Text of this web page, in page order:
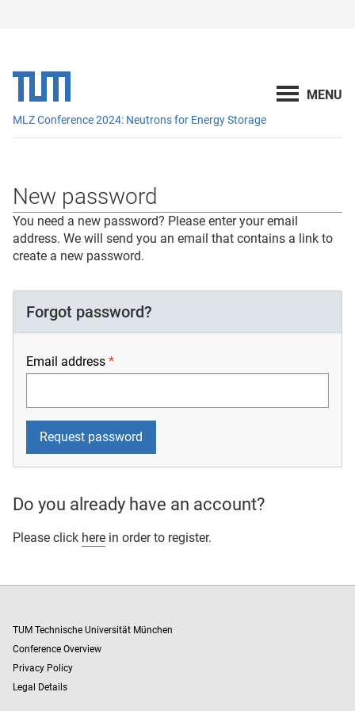
MLZ Conference 2024: Neutrons for Energy Storage
New password
You need a new password? Please enter your email
address. We will send you an email that contains a link to
create a new password.
Forgot password?
Email address
Do you already have an account?
Please click here in order to register.
TUM Technische Universität München
Conference Overview
Privacy Policy
Legal Details